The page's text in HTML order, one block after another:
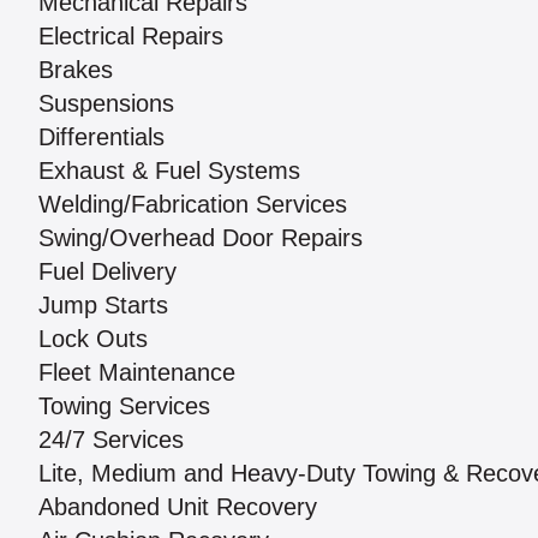
Electrical Repairs
Brakes
Suspensions
Differentials
Exhaust & Fuel Systems
Welding/Fabrication Services
Swing/Overhead Door Repairs
Fuel Delivery
Jump Starts
Lock Outs
Fleet Maintenance
Towing Services
24/7 Services
Lite, Medium and Heavy-Duty Towing &
Abandoned Unit Recovery